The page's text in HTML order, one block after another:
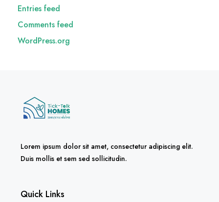
Entries feed
Comments feed
WordPress.org
Lorem ipsum dolor sit amet, consectetur adipiscing elit.
Duis mollis et sem sed sollicitudin.
Quick Links